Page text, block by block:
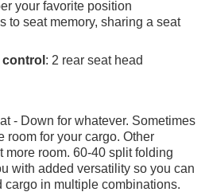
Saturday 8:30am-5pm,
1951 we have been New
Group. 3 generations, family
minded.*See dealer
documentation fee, $35.00
price. Some exclusions.
and some models
2024 Chevrolet
Country 4D Crew Cab 4WD
V8Irwin Chevrolet is proud to
True Market Priced Pre-
your favorite position
to seat memory, sharing a seat
: 2 rear seat head
- Down for whatever. Sometimes
room for your cargo. Other
more room. 60-40 split folding
with added versatility so you can
cargo in multiple combinations.